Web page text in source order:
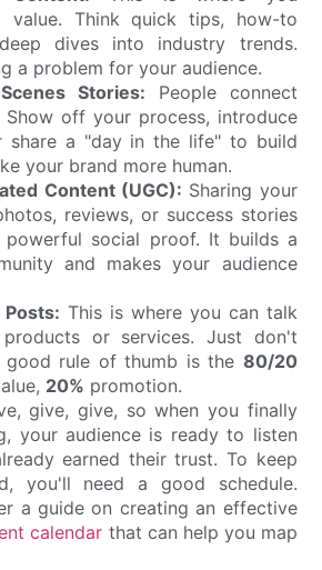
value. Think quick tips, how-to
dives into industry trends.
a problem for your audience.
Stories: People connect
off your process, introduce
share a "day in the life" to build
your brand more human.
Content (UGC): Sharing your
reviews, or success stories
powerful social proof. It builds a
and makes your audience
This is where you can talk
or services. Just don't
rule of thumb is the 80/20
20% promotion.
give, give, so when you finally
your audience is ready to listen
earned their trust. To keep
you'll need a good schedule.
a guide on creating an effective
calendar that can help you map